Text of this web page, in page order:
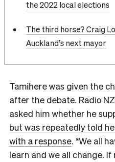
the 2022 local elections
The third horse? Craig
Auckland’s next mayor
Tamihere was given the
after the debate. Radio
asked him whether he
but was repeatedly told
with a response. “We all
learn and we all change.